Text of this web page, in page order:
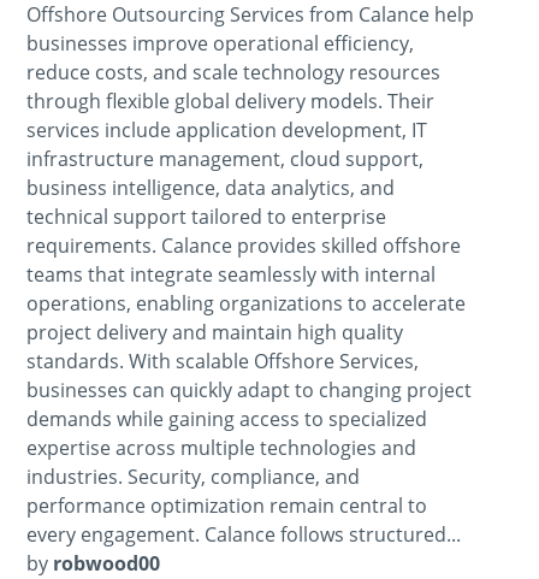
Offshore Outsourcing Services from Calance help
businesses improve operational efficiency,
reduce costs, and scale technology resources
through flexible global delivery models. Their
services include application development, IT
infrastructure management, cloud support,
business intelligence, data analytics, and
technical support tailored to enterprise
requirements. Calance provides skilled offshore
teams that integrate seamlessly with internal
operations, enabling organizations to accelerate
project delivery and maintain high quality
standards. With scalable Offshore Services,
businesses can quickly adapt to changing project
demands while gaining access to specialized
expertise across multiple technologies and
industries. Security, compliance, and
performance optimization remain central to
every engagement. Calance follows structured...
by robwood00